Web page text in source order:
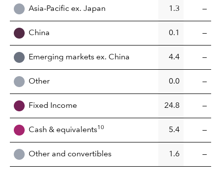
Asia-Pacific ex. Japan 1.3 —
China 0.1 —
Emerging markets ex. China 4.4 —
Other 0.0 —
Fixed Income 24.8 —
Cash & equivalents10 5.4 —
Other and convertibles 1.6 —